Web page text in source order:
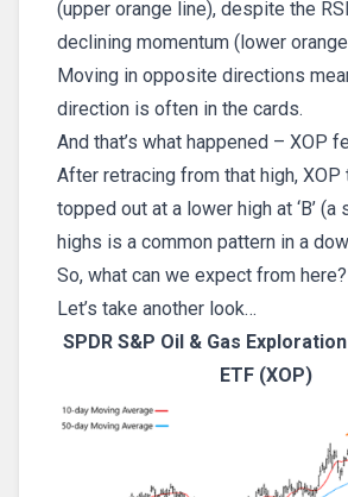
(upper orange line), despite the
declining momentum (lower
Moving in opposite directions
direction is often in the cards.
And that’s what happened – XOP
After retracing from that high,
topped out at a lower high at ‘B’
highs is a common pattern in a
So, what can we expect from here?
Let’s take another look…
SPDR S&P Oil & Gas
ETF (XOP)